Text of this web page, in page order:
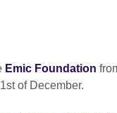
Emic Foundation
of December.